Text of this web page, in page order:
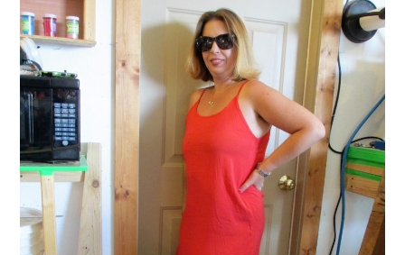
POKEMON
GIVEAWAYS
COOKING
STYLE AND BEAUTY
HOME AND OFFICE